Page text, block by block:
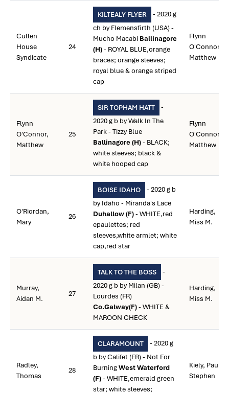
Cullen
House
Syndicate
24
KILTEALY FLYER
- 2020 g
ch by Flemensfirth (USA) -
Mucho Macabi Ballinagore
(H)- ROYAL BLUE,orange
braces; orange sleeves;
royal blue & orange striped
cap
Flynn
O'Connor,
Matthew
Flynn
O'Connor,
Matthew
25
SIR TOPHAM HATT
-
2020 g b by Walk In The
Park - Tizzy Blue
Ballinagore (H)- BLACK;
white sleeves; black &
white hooped cap
Flynn
O'Connor,
Matthew
O'Riordan,
Mary
26
BOISE IDAHO
- 2020 g b
by Idaho - Miranda's Lace
Duhallow (F)- WHITE,red
epaulettes; red
sleeves,white armlet; white
cap,red star
Harding,
Miss M.
Murray,
Aidan M.
27
TALK TO THE BOSS
-
2020 g b by Milan (GB) -
Lourdes (FR)
Co.Galway(F)- WHITE &
MAROON CHECK
Harding,
Miss M.
Radley,
Thomas
28
CLARAMOUNT
- 2020 g
b by Califet (FR) - Not For
BurningWest Waterford
(F)- WHITE,emerald green
star; white sleeves;
Kiely, Paul
Stephen